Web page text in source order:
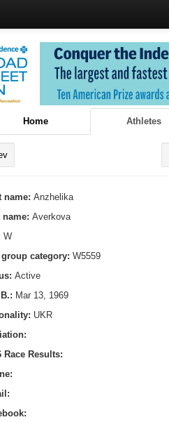
Home Athletes
name: Anzhelika
name: Averkova
W
category: W5559
Active
Mar 13, 1969
UKR
Race Results: